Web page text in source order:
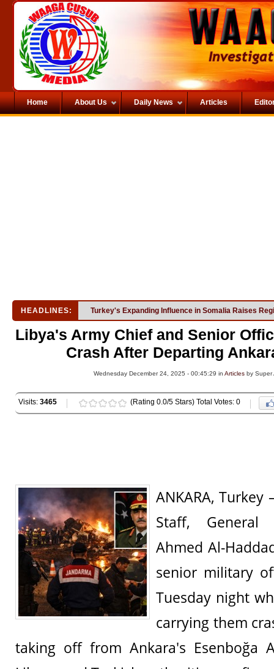
Home About Us Daily News Articles
HEADLINES: Turkey's Expanding Influence in Somalia Raises
Libya's Army Chief and Senior
Crash After Departing
Wednesday December 24, 2025 - 00:45:29 in Articles by Super
Visits: 3465 (Rating 0.0/5 Stars) Total Votes: 0
ANKARA,
Staff, General
Ahmed Al-
senior military
Tuesday night
carrying them
taking off from Ankara's Esenboğa